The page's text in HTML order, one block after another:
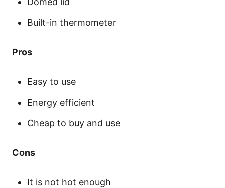
Built-in thermometer
Pros
Easy to use
Energy efficient
Cheap to buy and use
Cons
It is not hot enough